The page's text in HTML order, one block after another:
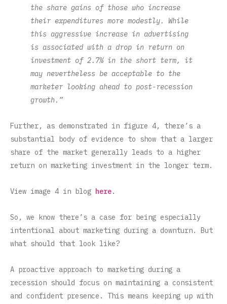
the share gains of those who increase
their expenditures more modestly. While
this aggressive increase in advertising
is associated with a drop in return on
investment of 2.7% in the short term, it
may nevertheless be acceptable to the
marketer looking ahead to post-recession
growth.”
Further, as demonstrated in figure 4, there’s a
substantial body of evidence to show that a larger
share of the market generally leads to a higher
return on marketing investment in the longer term.
View image 4 in blog here.
So, we know there’s a case for being especially
intentional about marketing during a downturn. But
what should that look like?
A proactive approach to marketing during a
recession should focus on maintaining a consistent
and confident presence. This means keeping up with